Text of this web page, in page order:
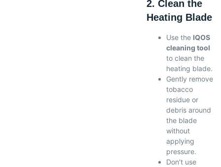
2. Clean the
Heating Blade
Use the IQOS
cleaning tool
to clean the
heating blade.
Gently remove
tobacco
residue or
debris around
the blade
without
applying
pressure.
Don’t use